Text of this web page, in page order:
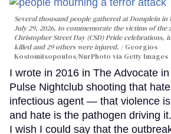
Several thousand people gathered at Domplein
July 29, 2026, to commemorate the victims of the
Christopher Street Day (CSD) Pride celebrations,
killed and 29 others were injured.
Georgios
Kostomitsopoulos/NurPhoto via Getty Images
I wrote in 2016 in The Advocate
Pulse Nightclub shooting that
infectious agent — that violence
and hate is the pathogen driving
I wish I could say that the